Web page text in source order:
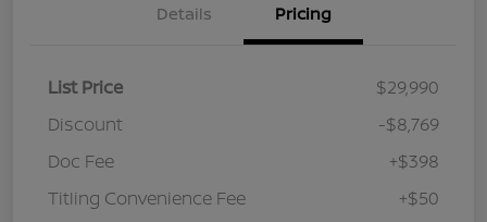
Details Pricing
List Price
$29,990
Discount
-$8,769
Doc Fee
+$398
Titling Convenience Fee
+$50